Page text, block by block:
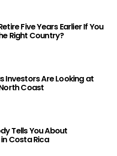
Five Years Earlier If You
Right Country?
Investors Are Looking at
Coast
Tells You About
Costa Rica